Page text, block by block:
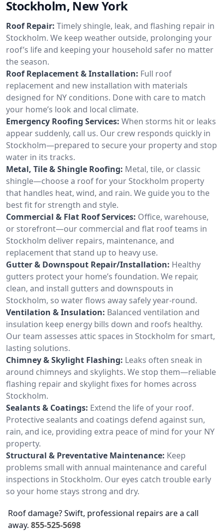
Stockholm, New York
Roof Repair: Timely shingle, leak, and flashing repair in
Stockholm. We keep weather outside, prolonging your
roof’s life and keeping your household safer no matter
the season.
Roof Replacement & Installation: Full roof
replacement and new installation with materials
designed for NY conditions. Done with care to match
your home’s look and local climate.
Emergency Roofing Services: When storms hit or leaks
appear suddenly, call us. Our crew responds quickly in
Stockholm—prepared to secure your property and stop
water in its tracks.
Metal, Tile & Shingle Roofing: Metal, tile, or classic
shingle—choose a roof for your Stockholm property
that handles heat, wind, and rain. We guide you to the
best fit for strength and style.
Commercial & Flat Roof Services: Office, warehouse,
or storefront—our commercial and flat roof teams in
Stockholm deliver repairs, maintenance, and
replacement that stand up to heavy use.
Gutter & Downspout Repair/Installation: Healthy
gutters protect your home’s foundation. We repair,
clean, and install gutters and downspouts in
Stockholm, so water flows away safely year-round.
Ventilation & Insulation: Balanced ventilation and
insulation keep energy bills down and roofs healthy.
Our team assesses attic spaces in Stockholm for smart,
lasting solutions.
Chimney & Skylight Flashing: Leaks often sneak in
around chimneys and skylights. We stop them—reliable
flashing repair and skylight fixes for homes across
Stockholm.
Sealants & Coatings: Extend the life of your roof.
Protective sealants and coatings defend against sun,
rain, and ice, providing extra peace of mind for your NY
property.
Structural & Preventative Maintenance: Keep
problems small with annual maintenance and careful
inspections in Stockholm. Our eyes catch trouble early
so your home stays strong and dry.
Roof damage? Swift, professional repairs are a call
away. 855-525-5698